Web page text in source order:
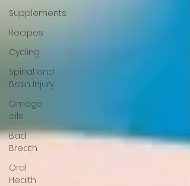
Supplements
Recipes
Cycling
Spinal and
Brain Injury
Omega
oils
Bad
Breath
Oral
Health